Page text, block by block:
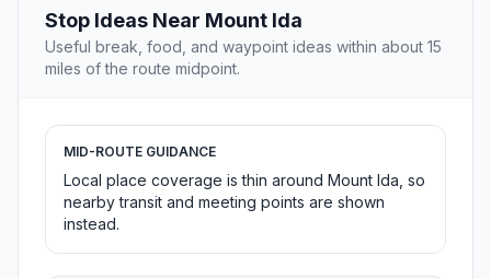
Stop Ideas Near Mount Ida
Useful break, food, and waypoint ideas within about 15
miles of the route midpoint.
MID-ROUTE GUIDANCE
Local place coverage is thin around Mount Ida, so
nearby transit and meeting points are shown
instead.